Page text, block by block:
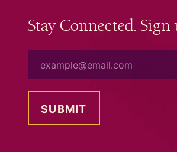
Stay Connected.